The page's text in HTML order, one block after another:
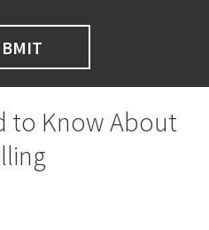
to Know About